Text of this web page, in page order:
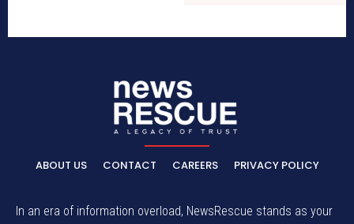
ABOUT US CONTACT CAREERS PRIVACY POLICY
In an era of information overload, NewsRescue stands as your